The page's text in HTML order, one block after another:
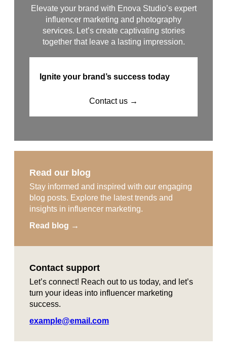
Elevate your brand with Enova Studio’s expert
influencer marketing and photography
services. Let’s create captivating stories
together that leave a lasting impression.
Ignite your brand’s success today
Contact us →
Read our blog
Stay informed and inspired with our engaging
blog posts. Explore the latest trends and
insights in influencer marketing.
Read blog →
Contact support
Let’s connect! Reach out to us today, and let’s
turn your ideas into influencer marketing
success.
example@email.com